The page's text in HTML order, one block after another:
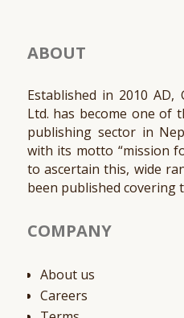
ABOUT
Established in 2010 AD,
Ltd. has become one of
publishing sector in
with its motto “mission
to ascertain this, wide
been published covering
COMPANY
About us
Careers